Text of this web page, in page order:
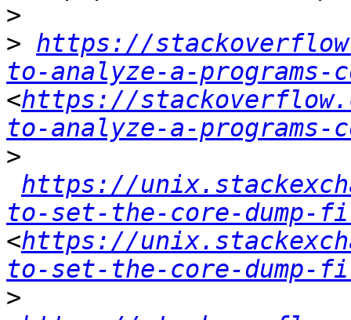
>
> https://
to-analyze-a-
<https://
to-analyze-a-
>
https://
to-set-the-core-dump-
<https://
to-set-the-core-dump-
>